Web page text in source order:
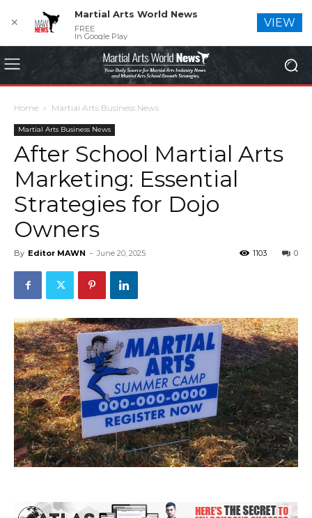
Home Martial Arts Business News
Martial Arts Business News
After School Martial Arts
Marketing: Essential
Strategies for Dojo
Owners
By Editor MAWN - June 20, 2025 0
1103
✕
Martial Arts World News
FREE
In Google Play
VIEW